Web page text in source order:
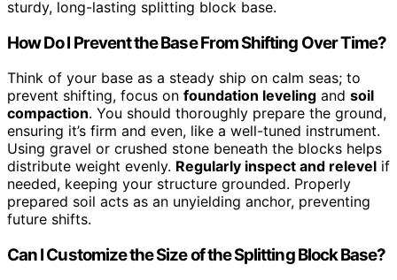
sturdy, long-lasting splitting block base.
How Do I Prevent the Base From Shifting Over Time?
Think of your base as a steady ship on calm seas; to
prevent shifting, focus on foundation leveling and soil
compaction. You should thoroughly prepare the ground,
ensuring it’s firm and even, like a well-tuned instrument.
Using gravel or crushed stone beneath the blocks helps
distribute weight evenly. Regularly inspect and relevel if
needed, keeping your structure grounded. Properly
prepared soil acts as an unyielding anchor, preventing
future shifts.
Can I Customize the Size of the Splitting Block Base?